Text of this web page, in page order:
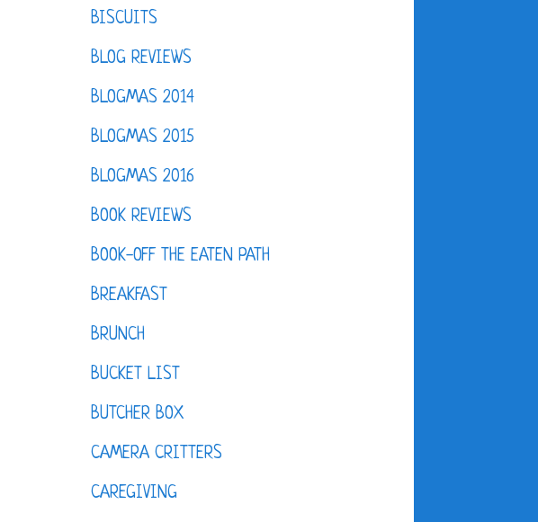
BISCUITS
BLOG REVIEWS
BLOGMAS 2014
BLOGMAS 2015
BLOGMAS 2016
BOOK REVIEWS
BOOK-OFF THE EATEN PATH
BREAKFAST
BRUNCH
BUCKET LIST
BUTCHER BOX
CAMERA CRITTERS
CAREGIVING